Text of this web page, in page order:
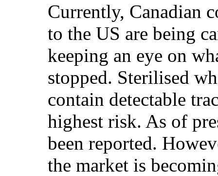
Currently, Canadian
to the US are being
keeping an eye on
stopped. Sterilised
contain detectable
highest risk. As of
been reported.
the market is